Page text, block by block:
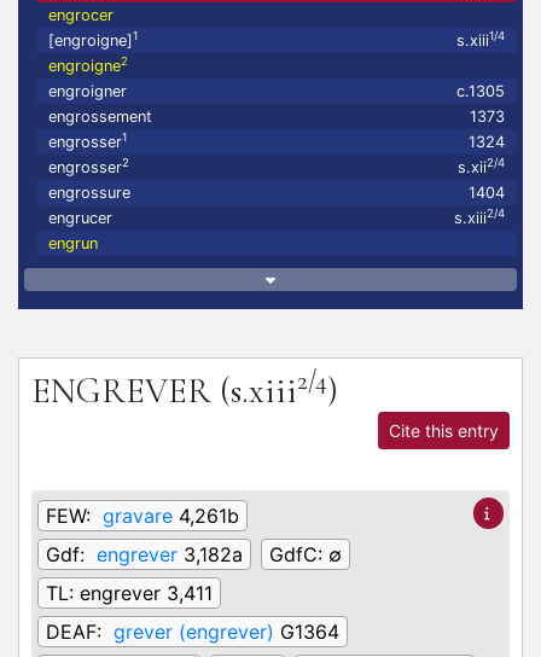
engrocer
[engroigne]1 s.xiii1/4
engroigne2
engroigner
c.1305
engrossement
1373
engrosser1
1324
engrosser2 s.xii2/4
engrossure
1404
engrucer
s.xiii2/4
engrun
ENGREVER (s.xiii2/4)
Cite this entry
FEW: gravare 4,261b
Gdf: engrever 3,182a GdfC: ∅
TL: engrever 3,411
DEAF: grever (engrever) G1364